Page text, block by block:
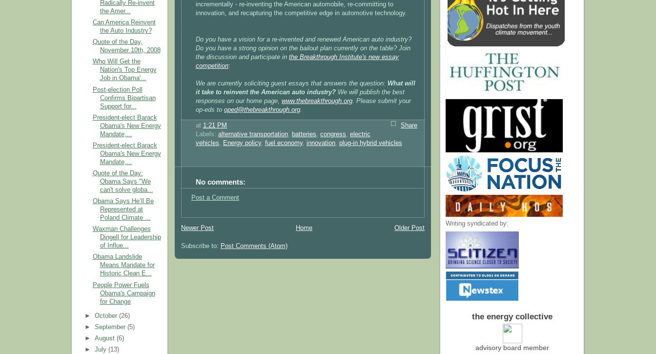
Radically Re-invent
the Amer...
Can America Reinvent
the Auto Industry?
Quote of the Day,
November 10th, 2008
Who Will Get the
Nation's Top Energy
Job in Obama'...
Post-election Poll
Confirms Bipartisan
Support for...
President-elect Barack
Obama's New Energy
Mandate,...
President-elect Barack
Obama's New Energy
Mandate,...
Quote of the Day:
Obama Says "We
can't solve globa...
Obama Says He’ll Be
Represented at
Poland Climate ...
Waxman Challenges
Dingell for Leadership
of Influe...
Obama Landslide
Means Mandate for
Historic Clean E...
People Power Fuels
Obama's Campaign
for Change
►October(26)
►September(5)
►August(6)
►July(13)
incrementally - re-inventing the American automobile, re-committing to
innovation, and recapturing the competitive edge in automotive technology.
Do you have a vision for a re-invented and renewed American auto industry?
Do you have a strong opinion on the bailout plan currently on the table? Join
the discussion and participate in the Breakthrough Institute's new essay
competition:
We are currently soliciting guest essays that answers the question: What will
it take to reinvent the American auto industry? We will publish the best
responses on our home page, www.thebreakthrough.org. Please submit your
op-eds to oped@thebreakthrough.org.
Share
at 1:21 PM
Labels: alternative transportation batteries congress
electric
vehicles
Energy policy, fuel economy, innovation plug-in hybrid vehicles
No comments:
Post a Comment
Newer Post Older Post
Home
Subscribe to: Post Comments (Atom)
Writing syndicated by:
the energy collective
advisory board member